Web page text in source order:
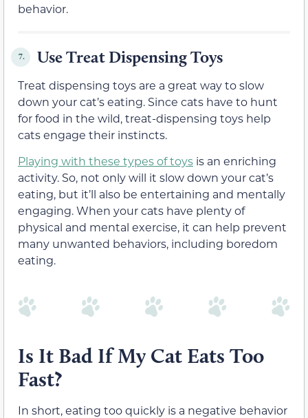
behavior.
7. Use Treat Dispensing Toys
Treat dispensing toys are a great way to slow
down your cat’s eating. Since cats have to hunt
for food in the wild, treat-dispensing toys help
cats engage their instincts.
Playing with these types of toys is an enriching
activity. So, not only will it slow down your cat’s
eating, but it’ll also be entertaining and mentally
engaging. When your cats have plenty of
physical and mental exercise, it can help prevent
many unwanted behaviors, including boredom
eating.
Is It Bad If My Cat Eats Too
Fast?
In short, eating too quickly is a negative behavior